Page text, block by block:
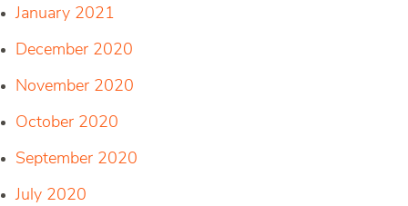
January 2021
December 2020
November 2020
October 2020
September 2020
July 2020